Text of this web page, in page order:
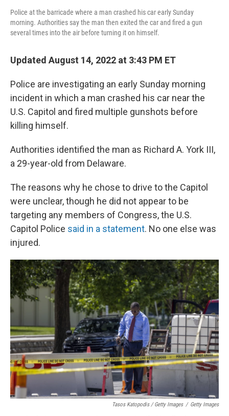
Police at the barricade where a man crashed his car early Sunday
morning. Authorities say the man then exited the car and fired a gun
several times into the air before turning it on himself.
Updated August 14, 2022 at 3:43 PM ET
Police are investigating an early Sunday morning
incident in which a man crashed his car near the
U.S. Capitol and fired multiple gunshots before
killing himself.
Authorities identified the man as Richard A. York III,
a 29-year-old from Delaware.
The reasons why he chose to drive to the Capitol
were unclear, though he did not appear to be
targeting any members of Congress, the U.S.
Capitol Police said in a statement. No one else was
injured.
Tasos Katopodis / Getty Images / Getty Images